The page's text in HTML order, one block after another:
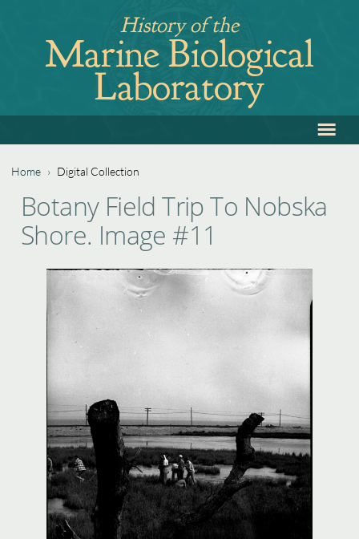
navigation
History of the
Marine Biological
Laboratory
to
≡
You
are
Home › Digital Collection
to
top
Botany Field Trip To Nobska
Shore. Image #11